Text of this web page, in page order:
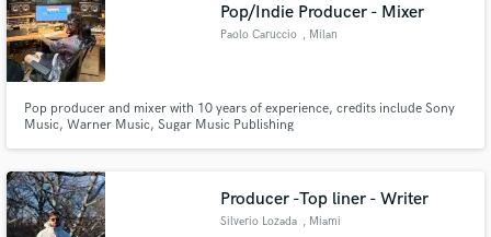
Pop/Indie Producer - Mixer
Paolo Caruccio , Milan
Pop producer and mixer with 10 years of experience, credits include Sony
Music, Warner Music, Sugar Music Publishing
Producer -Top liner - Writer
Silverio Lozada , Miami